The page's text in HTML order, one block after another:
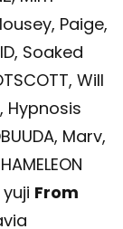
Paige,
Soaked
Will
Hypnosis
Marv,
yuji From